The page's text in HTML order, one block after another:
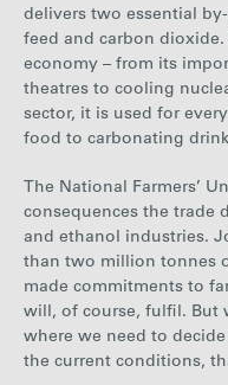
delivers two essential
feed and carbon dioxide.
economy – from its
theatres to cooling
sector, it is used for
food to carbonating
The National Farmers’
consequences the trade
and ethanol industries.
than two million tonnes
made commitments to
will, of course, fulfil. But
where we need to
the current conditions,